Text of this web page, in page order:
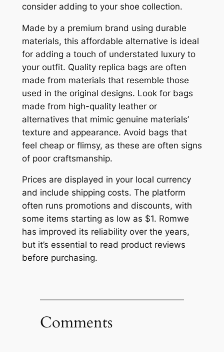
consider adding to your shoe collection.
Made by a premium brand using durable
materials, this affordable alternative is ideal
for adding a touch of understated luxury to
your outfit. Quality replica bags are often
made from materials that resemble those
used in the original designs. Look for bags
made from high-quality leather or
alternatives that mimic genuine materials’
texture and appearance. Avoid bags that
feel cheap or flimsy, as these are often signs
of poor craftsmanship.
Prices are displayed in your local currency
and include shipping costs. The platform
often runs promotions and discounts, with
some items starting as low as $1. Romwe
has improved its reliability over the years,
but it’s essential to read product reviews
before purchasing.
Comments